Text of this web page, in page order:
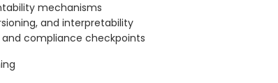
mechanisms
and interpretability
compliance checkpoints